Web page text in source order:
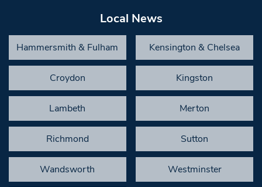
Local News
Hammersmith & Fulham Kensington & Chelsea
Croydon Kingston
Lambeth Merton
Richmond Sutton
Wandsworth Westminster